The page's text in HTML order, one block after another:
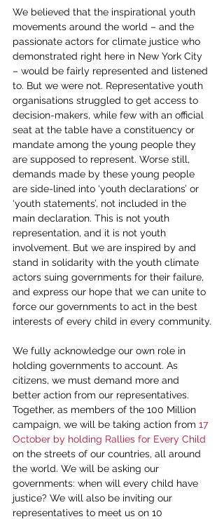
We believed that the inspirational youth
movements around the world – and the
passionate actors for climate justice who
demonstrated right here in New York City
– would be fairly represented and listened
to. But we were not. Representative youth
organisations struggled to get access to
decision-makers, while few with an official
seat at the table have a constituency or
mandate among the young people they
are supposed to represent. Worse still,
demands made by these young people
are side-lined into ‘youth declarations’ or
‘youth statements’, not included in the
main declaration. This is not youth
representation, and it is not youth
involvement. But we are inspired by and
stand in solidarity with the youth climate
actors suing governments for their failure,
and express our hope that we can unite to
force our governments to act in the best
interests of every child in every community.
We fully acknowledge our own role in
holding governments to account. As
citizens, we must demand more and
better action from our representatives.
Together, as members of the 100 Million
campaign, we will be taking action from 17
October by holding Rallies for Every Child
on the streets of our countries, all around
the world. We will be asking our
governments: when will every child have
justice? We will also be inviting our
representatives to meet us on 10